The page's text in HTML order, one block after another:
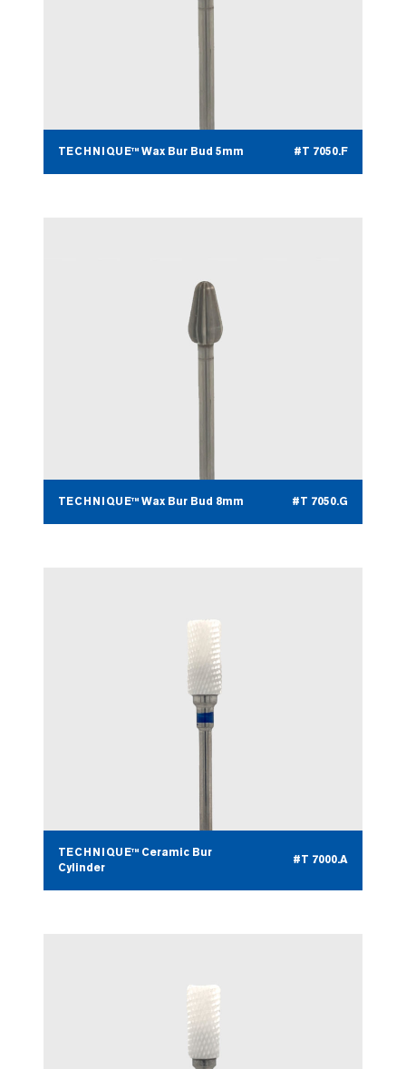
TECHNIQUE™ Wax Bur Bud 5mm #T 7050.F
TECHNIQUE™ Wax Bur Bud 8mm #T 7050.G
TECHNIQUE™ Ceramic Bur
Cylinder
#T 7000.A